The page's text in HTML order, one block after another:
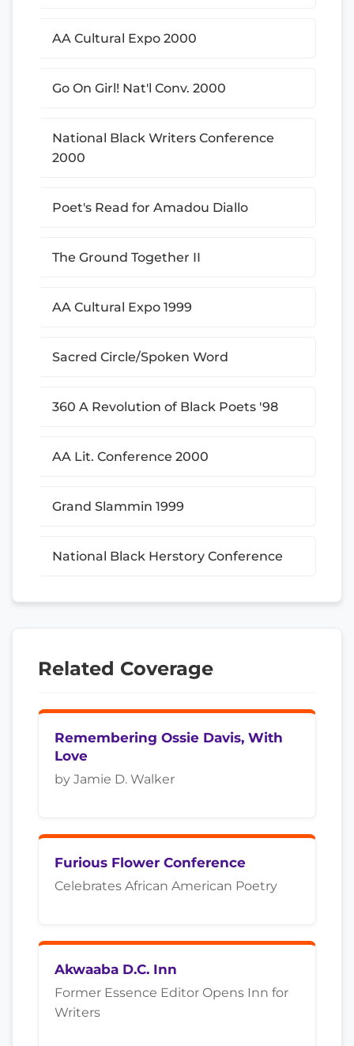
AA Cultural Expo 2000
Go On Girl! Nat'l Conv. 2000
National Black Writers Conference
2000
Poet's Read for Amadou Diallo
The Ground Together II
AA Cultural Expo 1999
Sacred Circle/Spoken Word
360 A Revolution of Black Poets '98
AA Lit. Conference 2000
Grand Slammin 1999
National Black Herstory Conference
Related Coverage
Remembering Ossie Davis, With
Love
by Jamie D. Walker
Furious Flower Conference
Celebrates African American Poetry
Akwaaba D.C. Inn
Former Essence Editor Opens Inn for
Writers